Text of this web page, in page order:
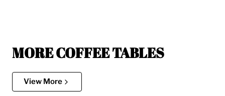
MORE COFFEE TABLES
View More